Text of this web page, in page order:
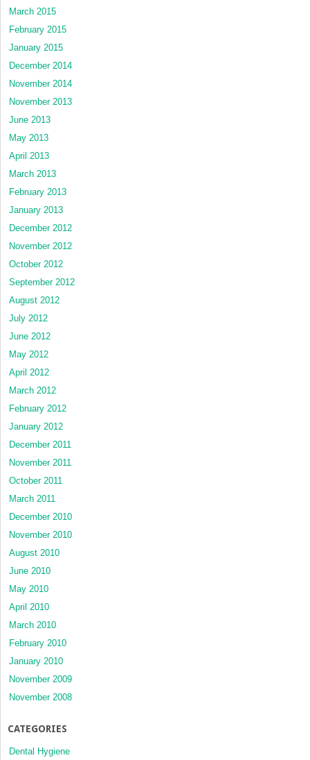
March 2015
February 2015
January 2015
December 2014
November 2014
November 2013
June 2013
May 2013
April 2013
March 2013
February 2013
January 2013
December 2012
November 2012
October 2012
September 2012
August 2012
July 2012
June 2012
May 2012
April 2012
March 2012
February 2012
January 2012
December 2011
November 2011
October 2011
March 2011
December 2010
November 2010
August 2010
June 2010
May 2010
April 2010
March 2010
February 2010
January 2010
November 2009
November 2008
CATEGORIES
Dental Hygiene